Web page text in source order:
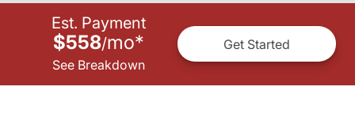
Est. Payment
$558/mo*
See Breakdown
Get Started